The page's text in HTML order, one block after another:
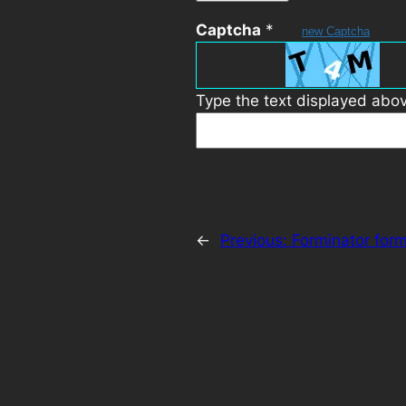
Captcha * new Captcha
Type the text displayed
← Previous: Forminator form